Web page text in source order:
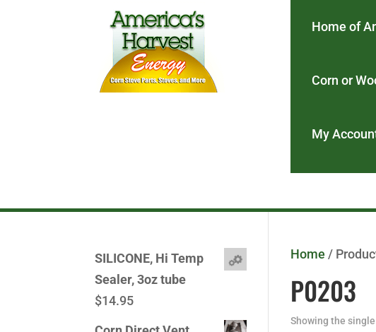
Home of
Corn or
My
Home /
P0203
Showing the
SILICONE, Hi Temp
Sealer, 3oz tube
$14.95